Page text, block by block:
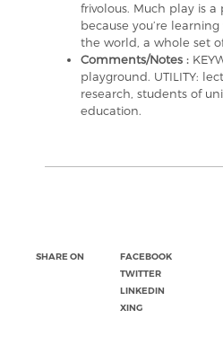
frivolous. Much play is
because you’re
the world, a whole set
Comments/Notes :
playground. UTILITY:
research, students of
education.
SHARE ON
FACEBOOK
TWITTER
LINKEDIN
XING